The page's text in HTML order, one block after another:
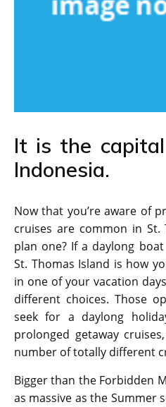
It is the
Indonesia.
Now that you’re aware of
cruises are common in
plan one? If a daylong
St. Thomas Island is how
in one of your vacation
different choices. Those
seek for a daylong
prolonged getaway
number of totally different
Bigger than the Forbidden
as massive as the Summer